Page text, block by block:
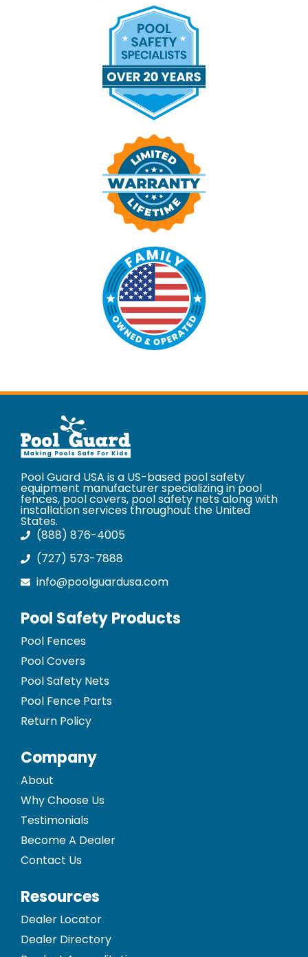
Pool Guard USA is a US-based pool safety
equipment manufacturer specializing in pool
fences, pool covers, pool safety nets along with
installation services throughout the United
States.
(888) 876-4005
(727) 573-7888
info@poolguardusa.com
Pool Safety Products
Pool Fences
Pool Covers
Pool Safety Nets
Pool Fence Parts
Return Policy
Company
About
Why Choose Us
Testimonials
Become A Dealer
Contact Us
Resources
Dealer Locator
Dealer Directory